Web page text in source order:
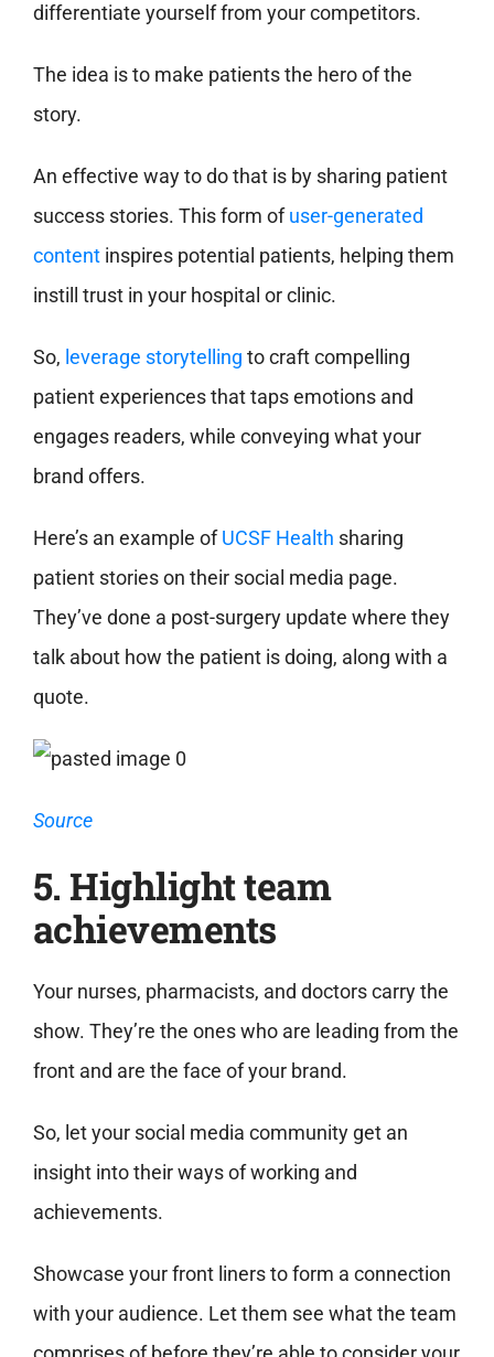
differentiate yourself from your competitors.
The idea is to make patients the hero of the
story.
An effective way to do that is by sharing patient
success stories. This form ofuser-generated
contentinspires potential patients, helping them
instill trust in your hospital or clinic.
So, leverage storytelling to craft compelling
patient experiences that taps emotions and
engages readers, while conveying what your
brand offers.
Here’s an example ofUCSF Health sharing
patient stories on their social media page.
They’ve done a post-surgery update where they
talk about how the patient is doing, along with a
quote.
Source
5. Highlight team
achievements
Your nurses, pharmacists, and doctors carry the
show. They’re the ones who are leading from the
front and are the face of your brand.
So, let your social media community get an
insight into their ways of working and
achievements.
Showcase your front liners to form a connection
with your audience. Let them see what the team